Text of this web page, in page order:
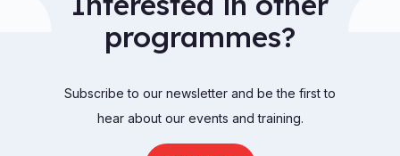
programmes?
Subscribe to our newsletter and be the first to
hear about our events and training.